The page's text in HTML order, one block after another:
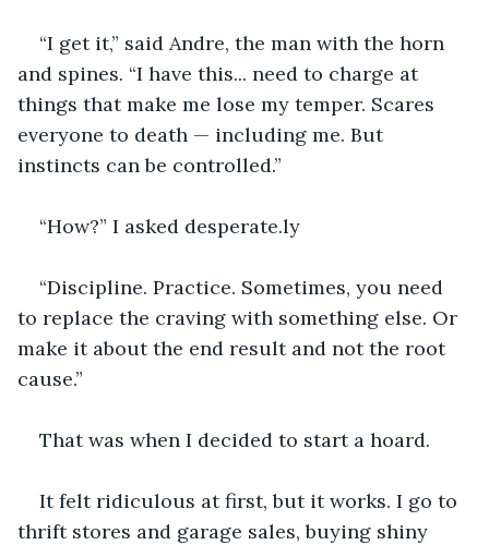
“I get it,” said Andre, the man with the horn
and spines. “I have this... need to charge at
things that make me lose my temper. Scares
everyone to death — including me. But
instincts can be controlled.”
“How?” I asked desperate.ly
“Discipline. Practice. Sometimes, you need
to replace the craving with something else. Or
make it about the end result and not the root
cause.”
That was when I decided to start a hoard.
It felt ridiculous at first, but it works. I go to
thrift stores and garage sales, buying shiny